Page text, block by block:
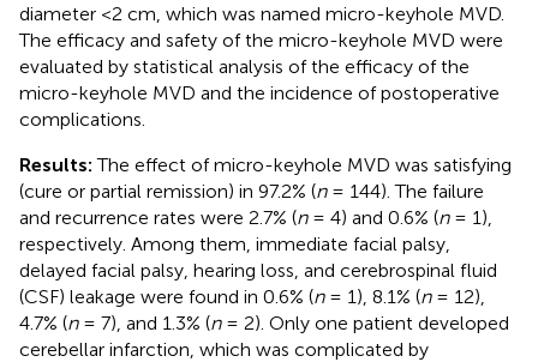
diameter <2 cm, which was named micro-keyhole MVD.
The efficacy and safety of the micro-keyhole MVD were
evaluated by statistical analysis of the efficacy of the
micro-keyhole MVD and the incidence of postoperative
complications.
Results: The effect of micro-keyhole MVD was satisfying
(cure or partial remission) in 97.2% (n= 144). The failure
and recurrence rates were 2.7% (n= 4) and 0.6% (n= 1),
respectively. Among them, immediate facial palsy,
delayed facial palsy, hearing loss, and cerebrospinal fluid
(CSF) leakage were found in 0.6% (n= 1), 8.1% (n= 12),
4.7% (n= 7), and 1.3% (n= 2). Only one patient developed
cerebellar infarction, which was complicated by